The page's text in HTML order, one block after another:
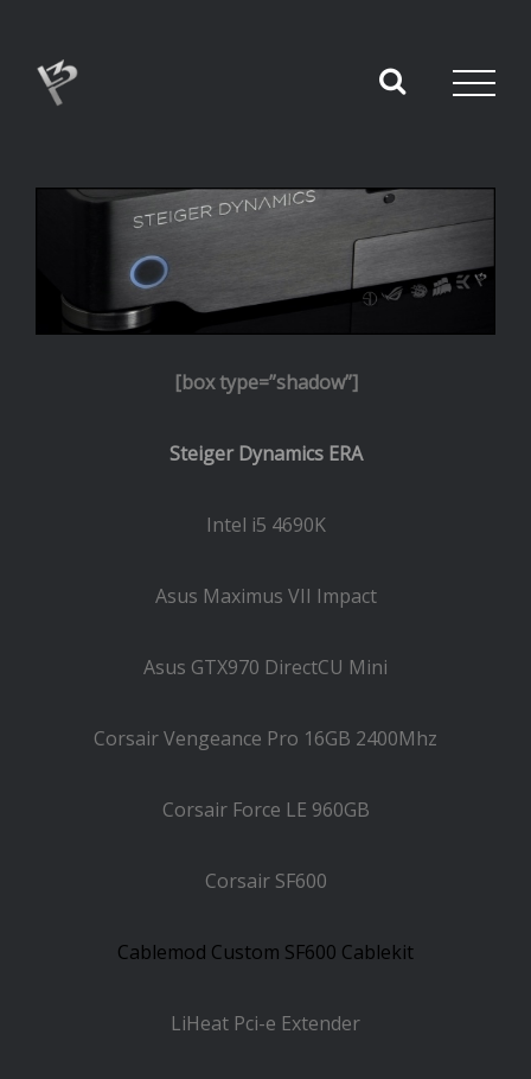
[box type=”shadow”]
Steiger Dynamics ERA
Intel i5 4690K
Asus Maximus VII Impact
Asus GTX970 DirectCU Mini
Corsair Vengeance Pro 16GB 2400Mhz
Corsair Force LE 960GB
Corsair SF600
Cablemod Custom SF600 Cablekit
LiHeat Pci-e Extender